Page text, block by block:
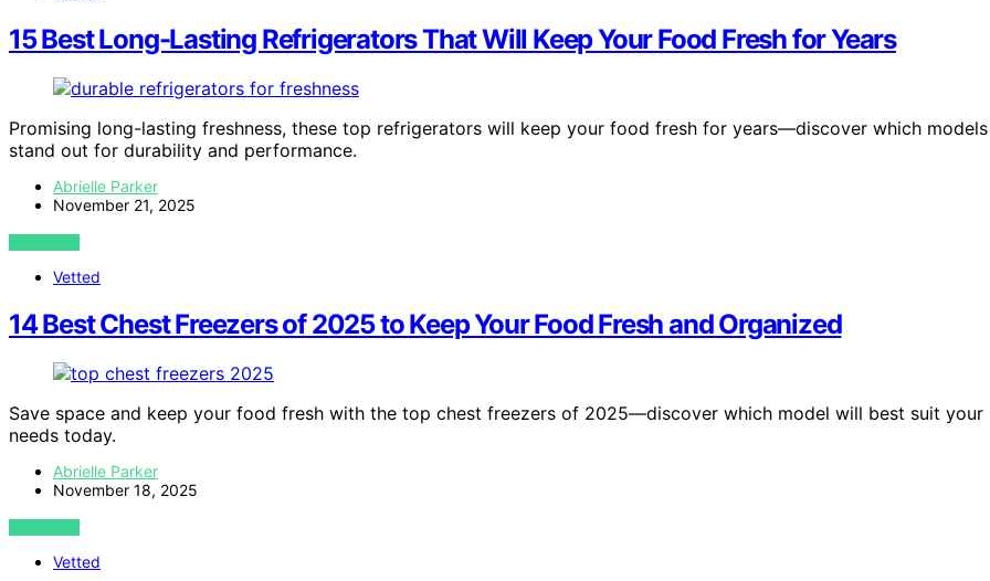
15 Best Long-Lasting Refrigerators That Will Keep Your Food Fresh for Years
Promising long-lasting freshness, these top refrigerators will keep your food fresh for years—discover which models
stand out for durability and performance.
Abrielle Parker
November 21, 2025
VIEW POST
Vetted
14 Best Chest Freezers of 2025 to Keep Your Food Fresh and Organized
Save space and keep your food fresh with the top chest freezers of 2025—discover which model will best suit your
needs today.
Abrielle Parker
November 18, 2025
VIEW POST
Vetted